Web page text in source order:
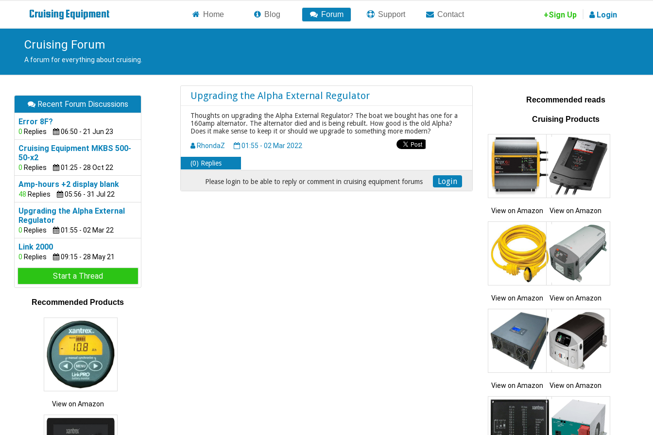
CruisingEquipment Home Blog Forum Support Contact +Sign Up Login
Cruising Forum
A forum for everything about cruising.
Recent Forum Discussions
Error 8F?
0 Replies 06:50 - 21 Jun 23
Cruising Equipment MKBS 500-
50-x2
0 Replies 01:25 - 28 Oct 22
Amp-hours +2 display blank
48 Replies 05:56 - 31 Jul 22
Upgrading the Alpha External
Regulator
0 Replies 01:55 - 02 Mar 22
Link 2000
0 Replies 09:15 - 28 May 21
Start a Thread
Recommended Products
View on Amazon
Recommended reads
Cruising Products
View on Amazon View on Amazon
View on Amazon View on Amazon
View on Amazon View on Amazon
Upgrading the Alpha External Regulator
Thoughts on upgrading the Alpha External Regulator? The boat we bought has one for a
160amp alternator. The alternator died and is being rebuilt. How good is the old Alpha?
Does it make sense to keep it or should we upgrade to something more modern?
RhondaZ
01:55 - 02 Mar 2022
(0) Replies
Please login to be able to reply or comment in cruising equipment forums Login